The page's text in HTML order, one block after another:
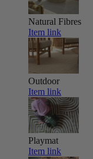
Natural Fibres
Item link
Outdoor
Item link
Playmat
Item link